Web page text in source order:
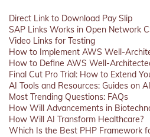
Direct Link to Download Pay Slip
SAP Links Works in Open Network
Video Links for Testing
How to Implement AWS Well-
How to Define AWS Well-
Final Cut Pro Trial: How to Extend
AI Tools and Resources: Guides on AI
Most Trending Questions: FAQs
How Will Advancements in
How Will AI Transform Healthcare?
Which Is the Best PHP Framework